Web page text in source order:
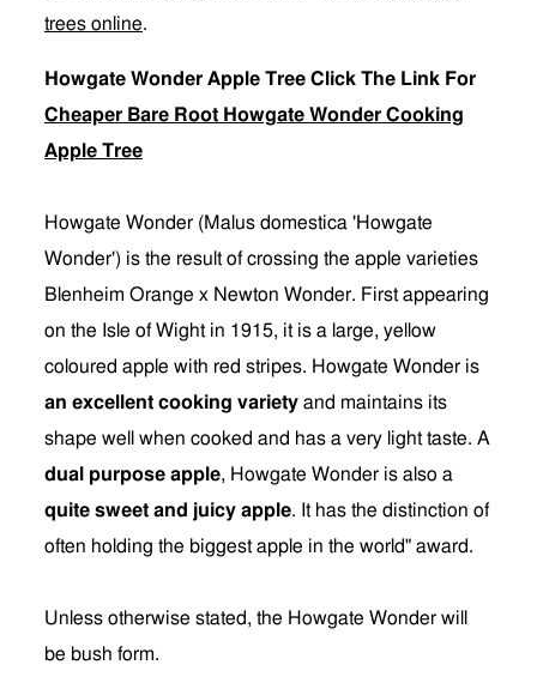
trees online.
Howgate Wonder Apple Tree Click The Link For
Cheaper Bare Root Howgate Wonder Cooking
Apple Tree
Howgate Wonder (Malus domestica 'Howgate
Wonder') is the result of crossing the apple varieties
Blenheim Orange x Newton Wonder. First appearing
on the Isle of Wight in 1915, it is a large, yellow
coloured apple with red stripes. Howgate Wonder is
an excellent cooking variety and maintains its
shape well when cooked and has a very light taste. A
dual purpose apple, Howgate Wonder is also a
quite sweet and juicy apple. It has the distinction of
often holding the biggest apple in the world" award.
Unless otherwise stated, the Howgate Wonder will
be bush form.